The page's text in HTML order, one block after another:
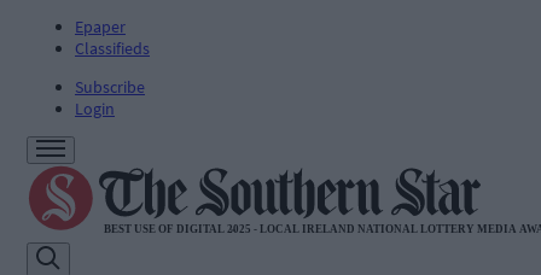
Epaper
Classifieds
Subscribe
Login